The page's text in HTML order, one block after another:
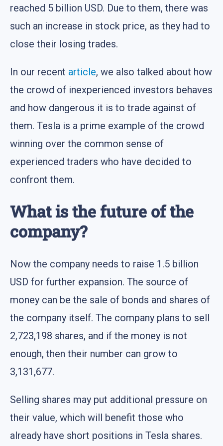
reached 5 billion USD. Due to them, there was
such an increase in stock price, as they had to
close their losing trades.
In our recent article, we also talked about how
the crowd of inexperienced investors behaves
and how dangerous it is to trade against of
them. Tesla is a prime example of the crowd
winning over the common sense of
experienced traders who have decided to
confront them.
What is the future of the
company?
Now the company needs to raise 1.5 billion
USD for further expansion. The source of
money can be the sale of bonds and shares of
the company itself. The company plans to sell
2,723,198 shares, and if the money is not
enough, then their number can grow to
3,131,677.
Selling shares may put additional pressure on
their value, which will benefit those who
already have short positions in Tesla shares.